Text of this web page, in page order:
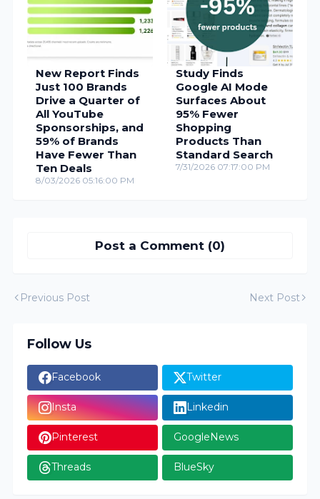
New Report Finds
Just 100 Brands
Drive a Quarter of
All YouTube
Sponsorships, and
59% of Brands
Have Fewer Than
Ten Deals
8/03/2026 05:16:00 PM
Study Finds
Google AI Mode
Surfaces About
95% Fewer
Shopping
Products Than
Standard Search
7/31/2026 07:17:00 PM
Post a Comment (0)
Previous Post Next Post
Follow Us
Facebook Twitter
Insta Linkedin
Pinterest GoogleNews
Threads BlueSky